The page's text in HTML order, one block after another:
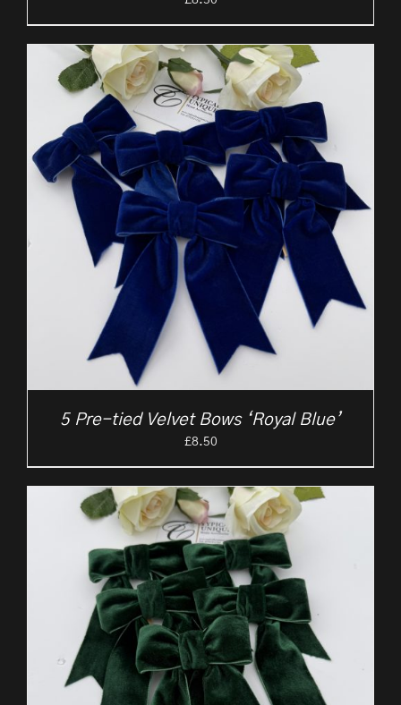
5 Pre-tied Velvet Bows ‘Royal Blue’
£8.50